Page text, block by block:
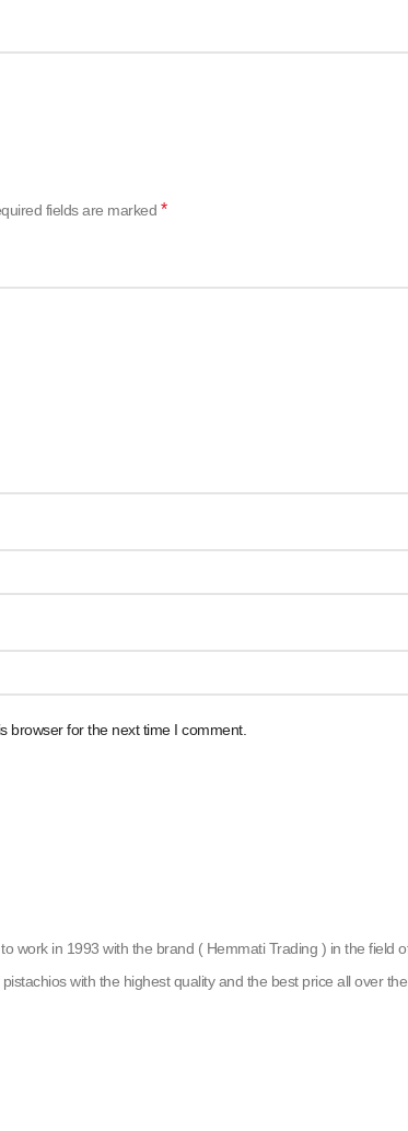
fields are marked *
browser for the next time I comment.
work in 1993 with the brand ( Hemmati Trading ) in the
with the highest quality and the best price all over